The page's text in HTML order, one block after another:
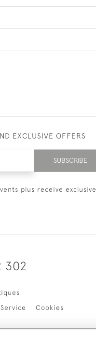
EXCLUSIVE OFFERS
SUBSCRIBE
plus receive exclusive
302
Cookies